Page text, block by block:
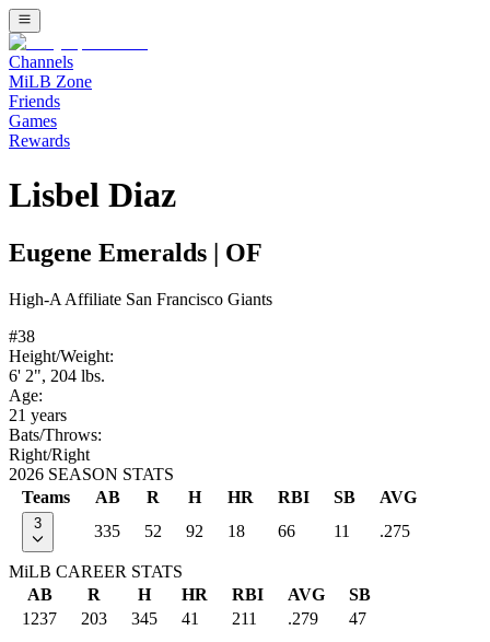
Channels
MiLB Zone
Friends
Games
Rewards
Lisbel Diaz
Eugene Emeralds OF
High-A Affiliate San Francisco Giants
#38
Height/Weight:
6' 2", 204 lbs.
Age:
21 years
Bats/Throws:
Right/Right
2026 SEASON STATS
Teams
AB R H HR RBI SB AVG
3 335 52 92 18 66 11 .275
MiLB CAREER STATS
AB
R H HR RBI AVG
SB
1237
203 345 41 211 .279 47